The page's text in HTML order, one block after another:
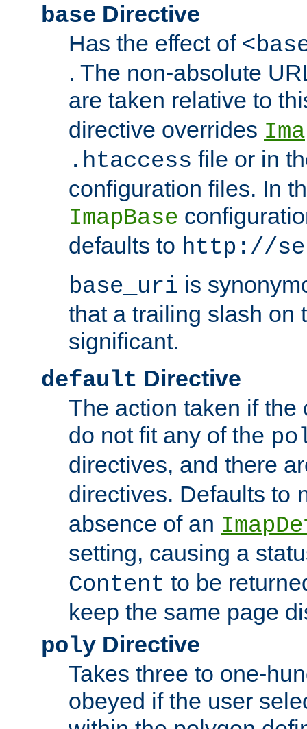
base Directive
Has the effect of
. The non-absolute
are taken relative to
directive overrides
.htaccess file or in
configuration files. In
ImapBase
defaults to http://
base_uri is
that a trailing slash on
significant.
default Directive
The action taken if the
do not fit any of the
directives, and there
directives. Defaults to
absence of an
setting, causing a
Content to be
keep the same page
poly Directive
Takes three to one-
obeyed if the user